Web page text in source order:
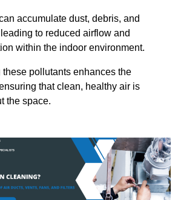
accumulate dust, debris, and
to reduced airflow and
within the indoor environment.
these pollutants enhances the
that clean, healthy air is
the space.